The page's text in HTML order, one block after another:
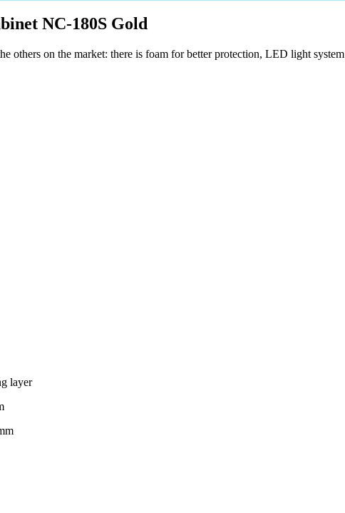
NC-180S Gold
others on the market: there is foam for better protection, LED light system
layer